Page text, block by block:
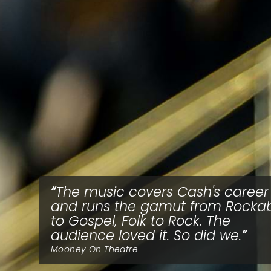
The music covers Cash's career
and runs the gamut from
to Gospel, Folk to Rock. The
audience loved it. So did we.
Mooney On Theatre